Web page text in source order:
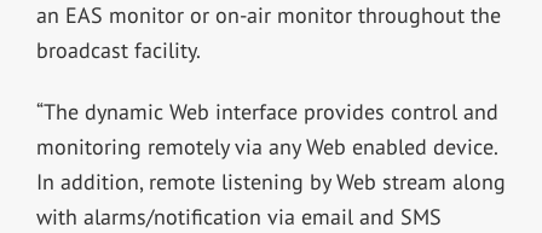
an EAS monitor or on-air monitor throughout the
broadcast facility.
“The dynamic Web interface provides control and
monitoring remotely via any Web enabled device.
In addition, remote listening by Web stream along
with alarms/notification via email and SMS